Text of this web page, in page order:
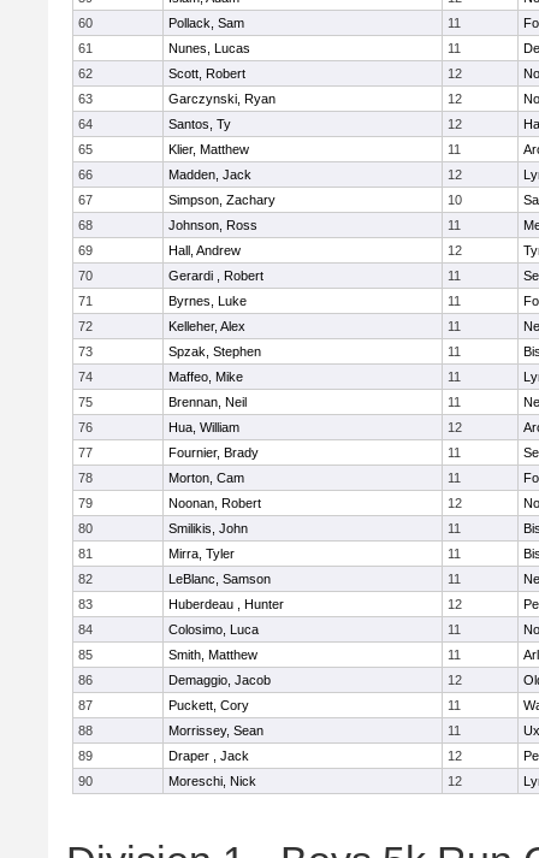
60
Pollack, Sam 11
61
Nunes, Lucas 11
62
Scott, Robert 12
63
Garczynski, Ryan 12
64
Santos, Ty 12
65
Klier, Matthew 11
66
Madden, Jack 12
67
Simpson, Zachary 10
68
Johnson, Ross 11
69
Hall, Andrew 12
70
Gerardi , Robert 11
71
Byrnes, Luke 11
72
Kelleher, Alex 11
73
Spzak, Stephen 11
74
Maffeo, Mike 11
75
Brennan, Neil 11
76
Hua, William 12
77
Fournier, Brady 11
78
Morton, Cam 11
79
Noonan, Robert 12
80
Smilikis, John 11
81
Mirra, Tyler 11
82
LeBlanc, Samson 11
83
Huberdeau , Hunter 12
84
Colosimo, Luca 11
85
Smith, Matthew 11
86
Demaggio, Jacob 12
87
Puckett, Cory 11
88
Morrissey, Sean 11
89
Draper , Jack 12
90
Moreschi, Nick 12